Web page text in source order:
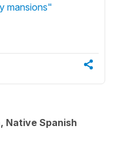
mansions"
Native Spanish